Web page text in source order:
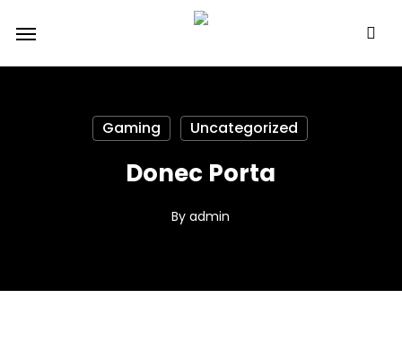
content
Menu
Gaming Uncategorized
Donec Porta
By admin